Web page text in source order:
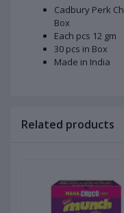
Cadbury Perk
Box
Each pcs 12 gm
30 pcs in Box
Made in India
Related products